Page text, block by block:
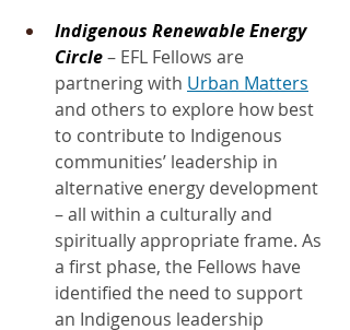
Indigenous Renewable Energy
Circle – EFL Fellows are
partnering with Urban Matters
and others to explore how best
to contribute to Indigenous
communities’ leadership in
alternative energy development
– all within a culturally and
spiritually appropriate frame. As
a first phase, the Fellows have
identified the need to support
an Indigenous leadership